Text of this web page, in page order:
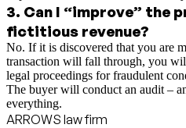
3. Can I “improve” the
fictitious revenue?
No. If it is discovered that you are
transaction will fall through, you
legal proceedings for fraudulent
The buyer will conduct an audit –
everything.
ARROWS law firm